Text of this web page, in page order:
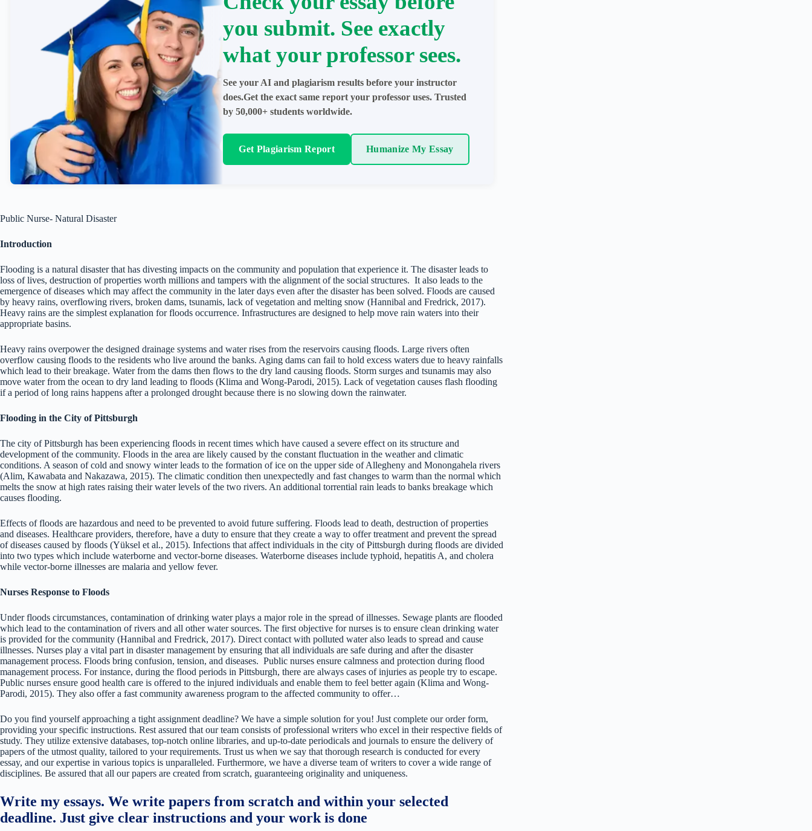
you submit. See exactly
what your professor sees.
See your AI and plagiarism results before your instructor
does.Get the exact same report your professor uses. Trusted
by 50,000+ students worldwide.
Get Plagiarism Report Humanize My Essay
Public Nurse- Natural Disaster
Introduction
Flooding is a natural disaster that has divesting impacts on the community and population that experience it. The disaster leads to
loss of lives, destruction of properties worth millions and tampers with the alignment of the social structures. It also leads to the
emergence of diseases which may affect the community in the later days even after the disaster has been solved. Floods are caused
by heavy rains, overflowing rivers, broken dams, tsunamis, lack of vegetation and melting snow (Hannibal and Fredrick, 2017).
Heavy rains are the simplest explanation for floods occurrence. Infrastructures are designed to help move rain waters into their
appropriate basins.
Heavy rains overpower the designed drainage systems and water rises from the reservoirs causing floods. Large rivers often
overflow causing floods to the residents who live around the banks. Aging dams can fail to hold excess waters due to heavy rainfalls
which lead to their breakage. Water from the dams then flows to the dry land causing floods. Storm surges and tsunamis may also
move water from the ocean to dry land leading to floods (Klima and Wong-Parodi, 2015). Lack of vegetation causes flash flooding
if a period of long rains happens after a prolonged drought because there is no slowing down the rainwater.
Flooding in the City of Pittsburgh
The city of Pittsburgh has been experiencing floods in recent times which have caused a severe effect on its structure and
development of the community. Floods in the area are likely caused by the constant fluctuation in the weather and climatic
conditions. A season of cold and snowy winter leads to the formation of ice on the upper side of Allegheny and Monongahela rivers
(Alim, Kawabata and Nakazawa, 2015). The climatic condition then unexpectedly and fast changes to warm than the normal which
melts the snow at high rates raising their water levels of the two rivers. An additional torrential rain leads to banks breakage which
causes flooding.
Effects of floods are hazardous and need to be prevented to avoid future suffering. Floods lead to death, destruction of properties
and diseases. Healthcare providers, therefore, have a duty to ensure that they create a way to offer treatment and prevent the spread
of diseases caused by floods (Yüksel et al., 2015). Infections that affect individuals in the city of Pittsburgh during floods are divided
into two types which include waterborne and vector-borne diseases. Waterborne diseases include typhoid, hepatitis A, and cholera
while vector-borne illnesses are malaria and yellow fever.
Nurses Response to Floods
Under floods circumstances, contamination of drinking water plays a major role in the spread of illnesses. Sewage plants are flooded
which lead to the contamination of rivers and all other water sources. The first objective for nurses is to ensure clean drinking water
is provided for the community (Hannibal and Fredrick, 2017). Direct contact with polluted water also leads to spread and cause
illnesses. Nurses play a vital part in disaster management by ensuring that all individuals are safe during and after the disaster
management process. Floods bring confusion, tension, and diseases. Public nurses ensure calmness and protection during flood
management process. For instance, during the flood periods in Pittsburgh, there are always cases of injuries as people try to escape.
Public nurses ensure good health care is offered to the injured individuals and enable them to feel better again (Klima and Wong-
Parodi, 2015). They also offer a fast community awareness program to the affected community to offer…
Do you find yourself approaching a tight assignment deadline? We have a simple solution for you! Just complete our order form,
providing your specific instructions. Rest assured that our team consists of professional writers who excel in their respective fields of
study. They utilize extensive databases, top-notch online libraries, and up-to-date periodicals and journals to ensure the delivery of
papers of the utmost quality, tailored to your requirements. Trust us when we say that thorough research is conducted for every
essay, and our expertise in various topics is unparalleled. Furthermore, we have a diverse team of writers to cover a wide range of
disciplines. Be assured that all our papers are created from scratch, guaranteeing originality and uniqueness.
Write my essays. We write papers from scratch and within your selected
deadline. Just give clear instructions and your work is done